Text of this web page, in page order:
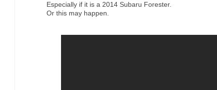
Especially if it is a 2014 Subaru Forester.
Or this may happen.